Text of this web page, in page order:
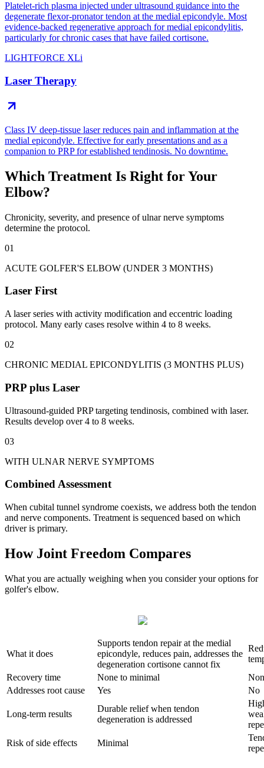
Platelet-rich plasma injected under ultrasound guidance into the
degenerate flexor-pronator tendon at the medial epicondyle. Most
evidence-backed regenerative approach for medial epicondylitis,
particularly for chronic cases that have failed cortisone.
LIGHTFORCE XLi
Laser Therapy
Class IV deep-tissue laser reduces pain and inflammation at the
medial epicondyle. Effective for early presentations and as a
companion to PRP for established tendinosis. No downtime.
Which Treatment Is Right for Your
Elbow?
Chronicity, severity, and presence of ulnar nerve symptoms
determine the protocol.
01
ACUTE GOLFER'S ELBOW (UNDER 3 MONTHS)
Laser First
A laser series with activity modification and eccentric loading
protocol. Many early cases resolve within 4 to 8 weeks.
02
CHRONIC MEDIAL EPICONDYLITIS (3 MONTHS PLUS)
PRP plus Laser
Ultrasound-guided PRP targeting tendinosis, combined with laser.
Results develop over 4 to 8 weeks.
03
WITH ULNAR NERVE SYMPTOMS
Combined Assessment
When cubital tunnel syndrome coexists, we address both the tendon
and nerve components. Treatment is sequenced based on which
driver is primary.
How Joint Freedom Compares
What you are actually weighing when you consider your options for
golfer's elbow.
What it does
Supports tendon repair at the medial
epicondyle, reduces pain, addresses the
degeneration cortisone cannot fix
Recovery time
None to minimal
Addresses root cause
Yes No
Long-term results
Durable relief when tendon
degeneration is addressed
Risk of side effects
Minimal